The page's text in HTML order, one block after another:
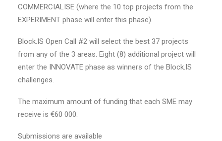
COMMERCIALISE (where the 10 top projects from the
EXPERIMENT phase will enter this phase).
Block.IS Open Call #2 will select the best 37 projects
from any of the 3 areas. Eight (8) additional project will
enter the INNOVATE phase as winners of the Block.IS
challenges.
The maximum amount of funding that each SME may
receive is €60 000.
Submissions are available